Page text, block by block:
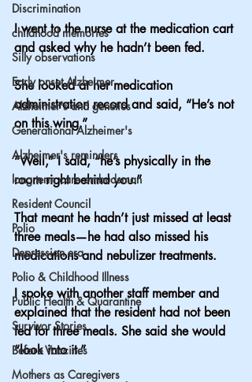
Discrimination
childhood memories
Silly observations
Early onset Alzheimer
Alzheimer's and genetics
Generational Alzheimer's
Alzheimer's reminders
long term care ombudsman
Resident Council
Polio
Depression era
Polio & Childhood Illness
Public Health & Quarantine
Survivor Stories
Before Vaccines
Mothers as Caregivers
I went to the nurse at the medication cart
and asked why he hadn’t been fed.
She looked at her medication
administration record and said, “He’s not
on this wing.”
“Well,” I said, “he’s physically in the
room right behind you.”
That meant he hadn’t just missed at least
three meals—he had also missed his
medications and nebulizer treatments.
I spoke with another staff member and
explained that the resident had not been
fed for three meals. She said she would
“look into it.”